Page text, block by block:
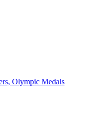
Olympic Medals